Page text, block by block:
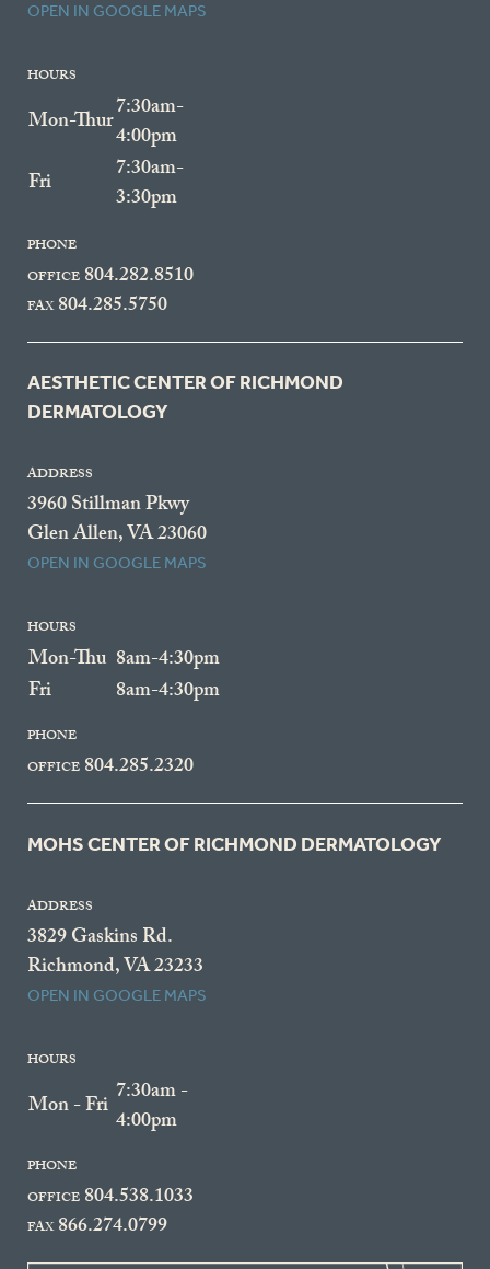
OPEN IN GOOGLE MAPS
HOURS
Mon-Thur7:30am-
4:00pm
Fri
7:30am-
3:30pm
PHONE
OFFICE 804.282.8510
FAX804.285.5750
AESTHETIC CENTER OF RICHMOND
DERMATOLOGY
ADDRESS
3960 Stillman Pkwy
Glen Allen, VA 23060
OPEN IN GOOGLE MAPS
HOURS
Mon-Thu 8am-4:30pm
Fri
8am-4:30pm
PHONE
OFFICE 804.285.2320
MOHS CENTER OF RICHMOND DERMATOLOGY
ADDRESS
3829 Gaskins Rd.
Richmond, VA 23233
OPEN IN GOOGLE MAPS
HOURS
Mon - Fri 7:30am -
4:00pm
PHONE
OFFICE 804.538.1033
FAX866.274.0799